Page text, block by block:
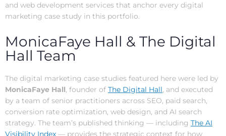
and web development services that anchor every digital
marketing case study in this portfolio.
MonicaFaye Hall & The Digital
Hall Team
The digital marketing case studies featured here were led by
MonicaFaye Hall, founder of The Digital Hall, and executed
by a team of senior practitioners across SEO, paid search,
conversion rate optimization, web design, and AI search
strategy. The team’s published thinking — including The AI
Visibility Index — provides the strategic context for how